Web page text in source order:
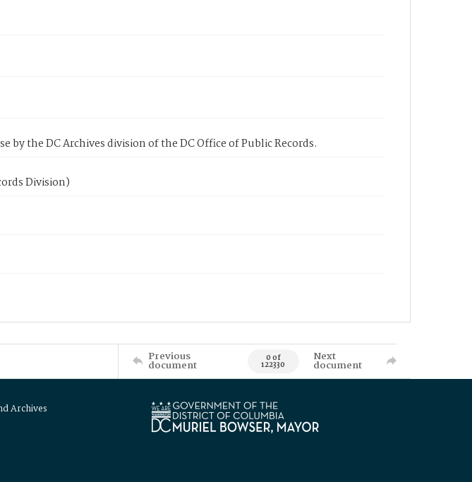
by the DC Archives division of the DC Office of Public Records.
Division)
Previous
document 0 of
122330
Next
document
Archives